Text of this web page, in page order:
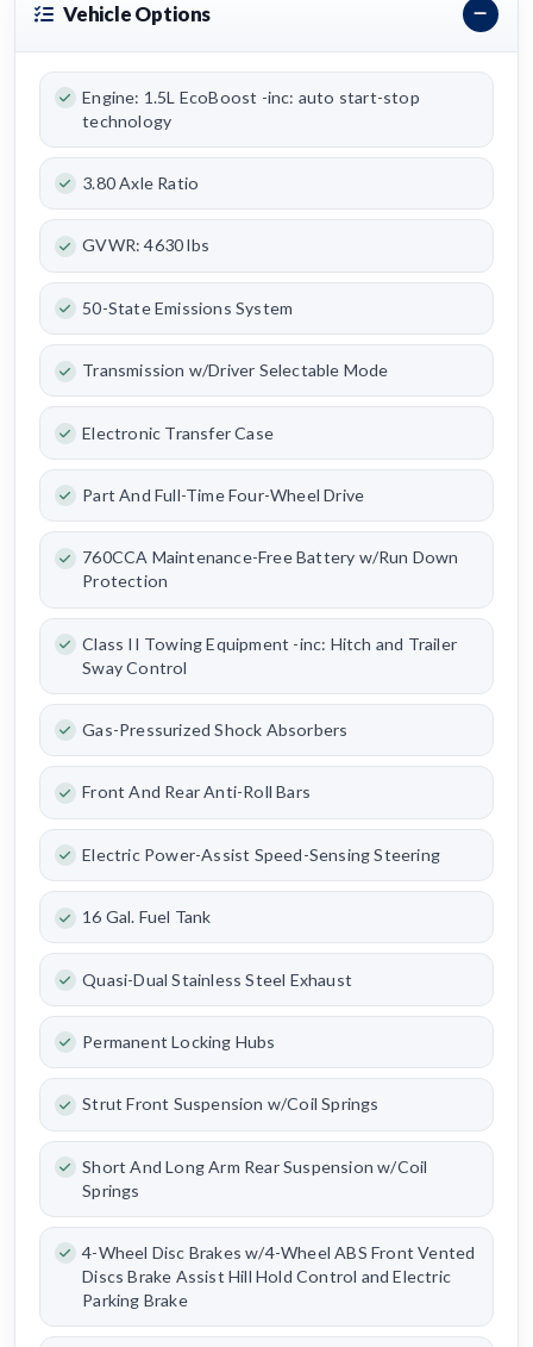
Vehicle Options
Engine: 1.5L EcoBoost -inc: auto start-stop
technology
3.80 Axle Ratio
GVWR: 4630 lbs
50-State Emissions System
Transmission w/Driver Selectable Mode
Electronic Transfer Case
Part And Full-Time Four-Wheel Drive
760CCA Maintenance-Free Battery w/Run Down
Protection
Class II Towing Equipment -inc: Hitch and Trailer
Sway Control
Gas-Pressurized Shock Absorbers
Front And Rear Anti-Roll Bars
Electric Power-Assist Speed-Sensing Steering
16 Gal. Fuel Tank
Quasi-Dual Stainless Steel Exhaust
Permanent Locking Hubs
Strut Front Suspension w/Coil Springs
Short And Long Arm Rear Suspension w/Coil
Springs
4-Wheel Disc Brakes w/4-Wheel ABS Front Vented
Discs Brake Assist Hill Hold Control and Electric
Parking Brake